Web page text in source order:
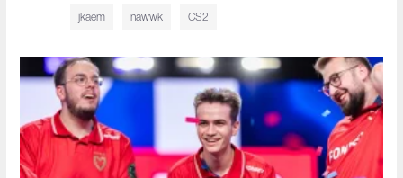
jkaem nawwk CS2